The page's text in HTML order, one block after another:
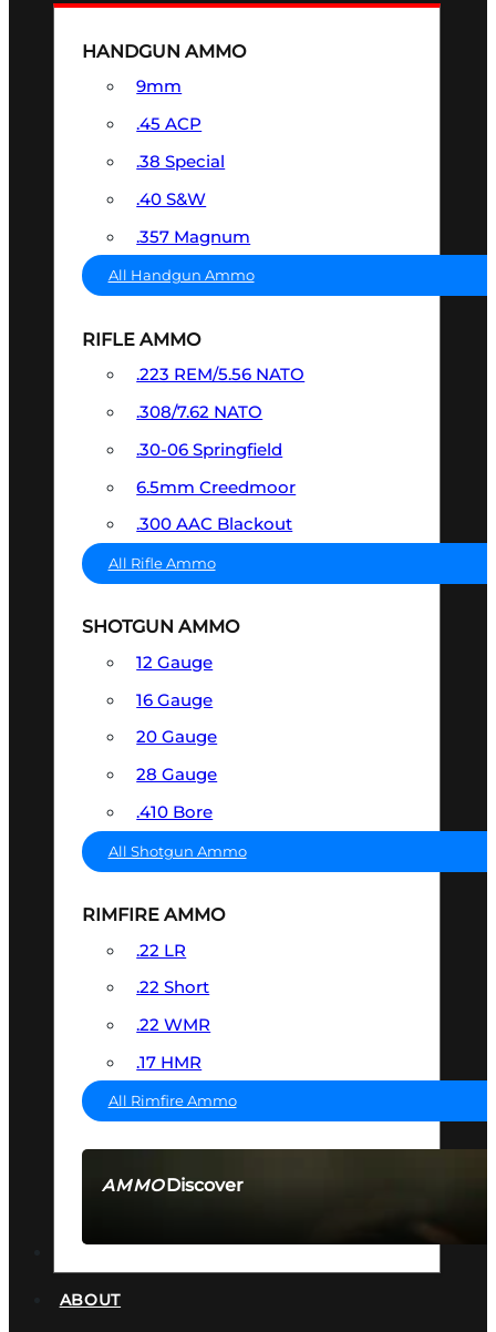
AMMODiscover
HANDGUN AMMO
9mm
.45 ACP
.38 Special
.40 S&W
.357 Magnum
All Handgun Ammo
RIFLE AMMO
.223 REM/5.56 NATO
.308/7.62 NATO
.30-06 Springfield
6.5mm Creedmoor
.300 AAC Blackout
All Rifle Ammo
SHOTGUN AMMO
12 Gauge
16 Gauge
20 Gauge
28 Gauge
.410 Bore
All Shotgun Ammo
RIMFIRE AMMO
.22 LR
.22 Short
.22 WMR
.17 HMR
All Rimfire Ammo
ABOUT